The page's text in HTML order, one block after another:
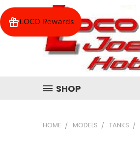
LOCO Rewards
SHOP
HOME MODELS TANKS